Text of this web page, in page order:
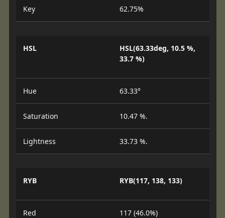
Key 62.75%
HSL
HSL(63.33deg, 10.5 %,
33.7 %)
Hue 63.33°
Saturation 10.47 %.
Lightness 33.73 %.
RYB RYB(117, 138, 133)
Red 117 (46.0%)